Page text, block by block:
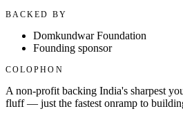
BACKED BY
Domkundwar Foundation
Founding sponsor
COLOPHON
A non-profit backing India's sharpest
fluff — just the fastest onramp to